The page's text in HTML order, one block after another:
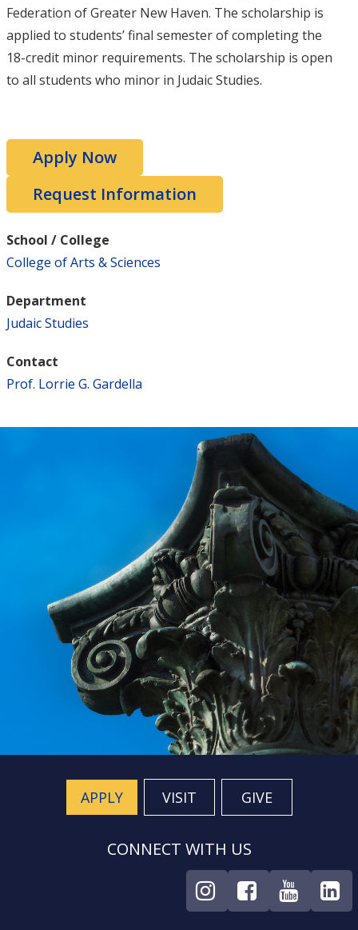
Federation of Greater New Haven. The scholarship is
applied to students’ final semester of completing the
18-credit minor requirements. The scholarship is open
to all students who minor in Judaic Studies.
Apply Now
Request Information
School / College
College of Arts & Sciences
Department
Judaic Studies
Contact
Prof. Lorrie G. Gardella
APPLY VISIT GIVE
CONNECT WITH US